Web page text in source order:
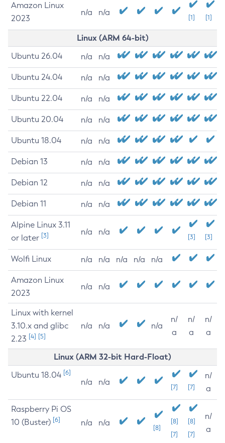
Amazon Linux
2023
n/a n/a
[1] [1]
Linux (ARM 64-bit)
Ubuntu 26.04 n/a n/a
Ubuntu 24.04 n/a n/a
Ubuntu 22.04 n/a n/a
Ubuntu 20.04 n/a n/a
Ubuntu 18.04 n/a n/a
Debian 13 n/a n/a
Debian 12 n/a n/a
Debian 11 n/a n/a
Alpine Linux 3.11
or later [3] n/a n/a
[3] [3]
Wolfi Linux n/a n/a n/a n/a n/a
Amazon Linux
2023
n/a n/a
Linux with kernel
3.10.x and glibc
2.23 [4] [5]
n/a n/a n/a
n/
a
n/
a
n/
a
Linux (ARM 32-bit Hard-Float)
Ubuntu 18.04 [6]
n/a n/a
[7] [7]
n/
a
Raspberry Pi OS
10 (Buster) [6] n/a n/a
[8]
[8]
[7]
[8]
[7]
n/
a